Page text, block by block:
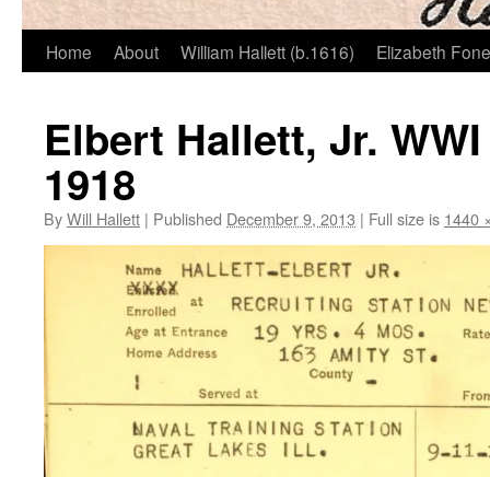
Skip
content
Home About William Hallett (b.1616) Elizabeth
Elbert Hallett, Jr.
1918
ByWill Hallett | Published December 9, 2013 | Full size is 1440